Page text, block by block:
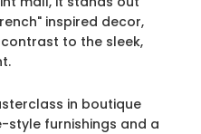
inspired decor,
to the sleek,
in boutique
style furnishings and a